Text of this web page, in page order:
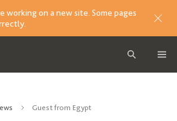
working on a new site. Some pages
Guest from Egypt